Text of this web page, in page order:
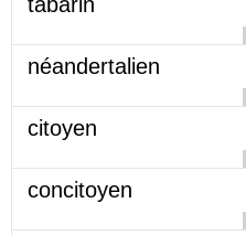
néandertalien
citoyen
concitoyen